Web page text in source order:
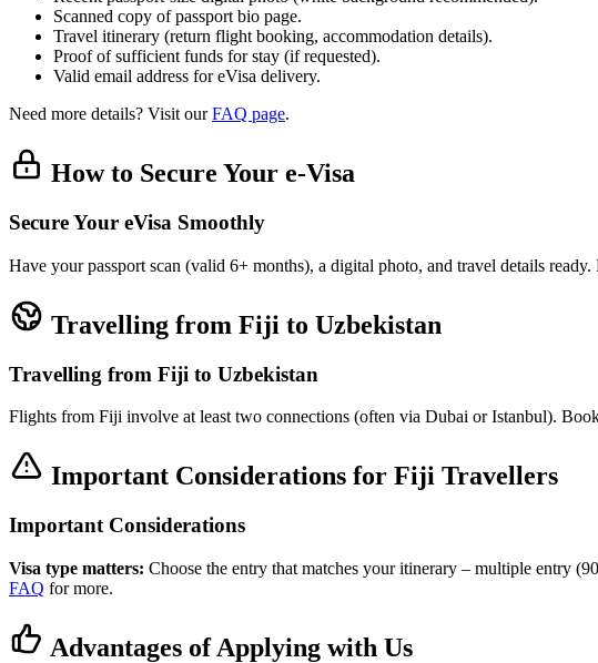
Scanned copy of passport bio page.
Travel itinerary (return flight booking, accommodation details).
Proof of sufficient funds for stay (if requested).
Valid email address for eVisa delivery.
Need more details? Visit ourFAQ page.
How to Secure Your e-Visa
Secure Your eVisa Smoothly
Have your passport scan (valid 6+ months), a digital photo, and travel details
Travelling from Fiji to Uzbekistan
Travelling from Fiji to Uzbekistan
Flights from Fiji involve at least two connections (often via Dubai or Istanbul).
Important Considerations for Fiji Travellers
Important Considerations
Visa type matters: Choose the entry that matches your itinerary – multiple entry
FAQ for more.
Advantages of Applying with Us